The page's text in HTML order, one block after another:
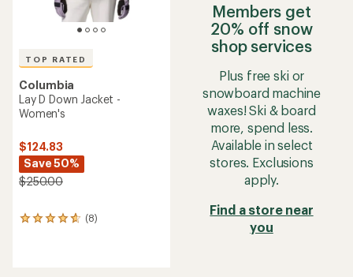
TOP RATED
Columbia
Lay D Down Jacket -
Women's
$124.83
Save 50%
$250.00
(8)
8
Members get
20% off snow
shop services
Plus free ski or
snowboard machine
waxes! Ski & board
more, spend less.
Available in select
stores. Exclusions
apply.
Find a store near
you